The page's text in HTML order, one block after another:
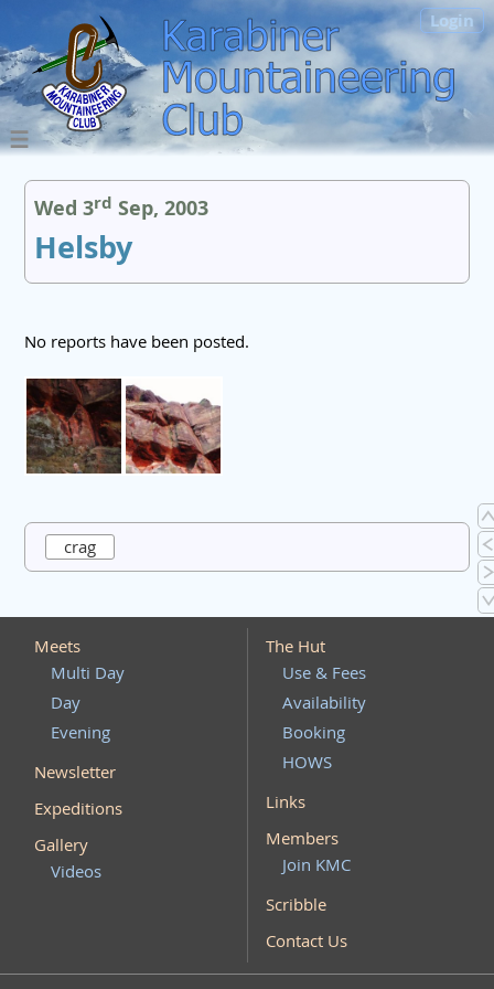
Login
Wed 3rd Sep, 2003
Helsby
No reports have been posted.
crag
Meets
Multi Day
Day
Evening
Newsletter
Expeditions
Gallery
Videos
The Hut
Use & Fees
Availability
Booking
HOWS
Links
Members
Join KMC
Scribble
Contact Us